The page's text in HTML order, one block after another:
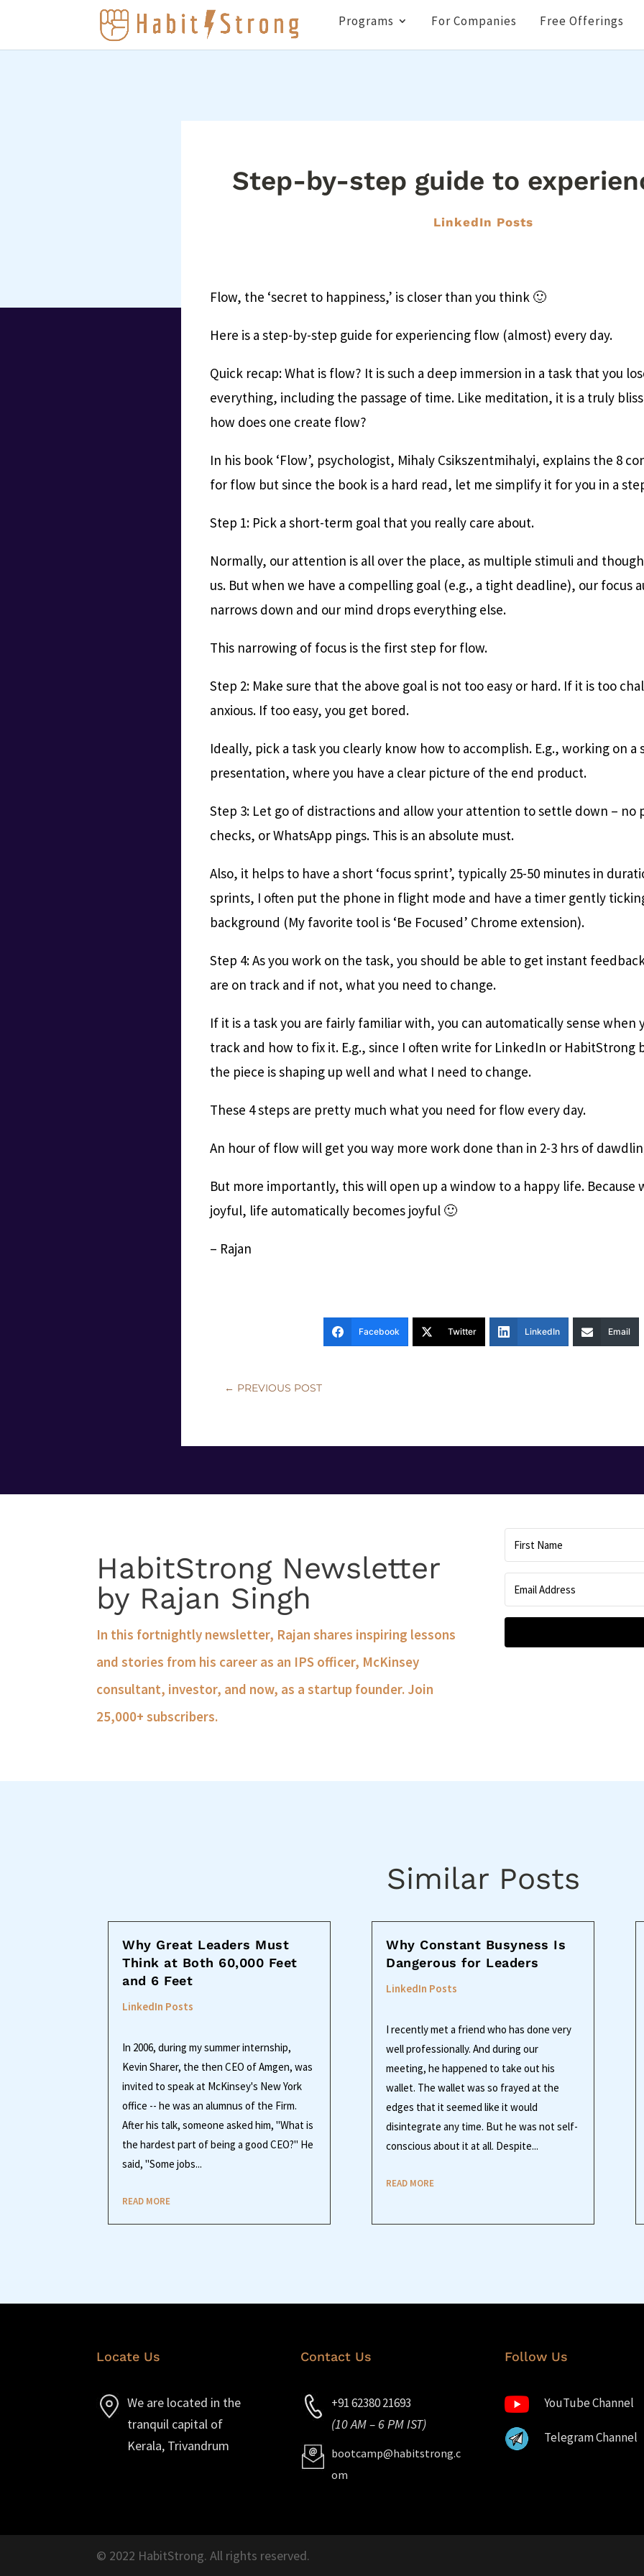
Programs For Companies Free Offerings
Step-by-step guide to
LinkedIn Posts
Flow, the ‘secret to happiness,’ is closer than you think 🙂
Here is a step-by-step guide for experiencing flow (almost) every day.
Quick recap: What is flow? It is such a deep immersion in a task that you
everything, including the passage of time. Like meditation, it is a truly
how does one create flow?
In his book ‘Flow’, psychologist, Mihaly Csikszentmihalyi, explains the 8
for flow but since the book is a hard read, let me simplify it for you in a
Step 1: Pick a short-term goal that you really care about.
Normally, our attention is all over the place, as multiple stimuli and
us. But when we have a compelling goal (e.g., a tight deadline), our focus
narrows down and our mind drops everything else.
This narrowing of focus is the first step for flow.
Step 2: Make sure that the above goal is not too easy or hard. If it is too
anxious. If too easy, you get bored.
Ideally, pick a task you clearly know how to accomplish. E.g., working on a
presentation, where you have a clear picture of the end product.
Step 3: Let go of distractions and allow your attention to settle down – no
checks, or WhatsApp pings. This is an absolute must.
Also, it helps to have a short ‘focus sprint’, typically 25-50 minutes in
sprints, I often put the phone in flight mode and have a timer gently
background (My favorite tool is ‘Be Focused’ Chrome extension).
Step 4: As you work on the task, you should be able to get instant
are on track and if not, what you need to change.
If it is a task you are fairly familiar with, you can automatically sense when
track and how to fix it. E.g., since I often write for LinkedIn or HabitStrong
the piece is shaping up well and what I need to change.
These 4 steps are pretty much what you need for flow every day.
An hour of flow will get you way more work done than in 2-3 hrs of
But more importantly, this will open up a window to a happy life. Because
joyful, life automatically becomes joyful 🙂
– Rajan
Facebook Twitter LinkedIn Email
← PREVIOUS POST
HabitStrong Newsletter
by Rajan Singh
In this fortnightly newsletter, Rajan shares inspiring lessons
and stories from his career as an IPS officer, McKinsey
consultant, investor, and now, as a startup founder. Join
25,000+ subscribers.
Similar Posts
Why Great Leaders Must
Think at Both 60,000 Feet
and 6 Feet
LinkedIn Posts
In 2006, during my summer internship,
Kevin Sharer, the then CEO of Amgen, was
invited to speak at McKinsey's New York
office -- he was an alumnus of the Firm.
After his talk, someone asked him, "What is
the hardest part of being a good CEO?" He
said, "Some jobs...
READ MORE
Why Constant Busyness Is
Dangerous for Leaders
LinkedIn Posts
I recently met a friend who has done very
well professionally. And during our
meeting, he happened to take out his
wallet. The wallet was so frayed at the
edges that it seemed like it would
disintegrate any time. But he was not self-
conscious about it at all. Despite...
READ MORE
Locate Us
We are located in the
tranquil capital of
Kerala, Trivandrum
Contact Us
+91 62380 21693
(10 AM – 6 PM IST)
bootcamp@habitstrong.c
om
Follow Us
YouTube Channel
Telegram Channel
© 2022 HabitStrong. All rights reserved.